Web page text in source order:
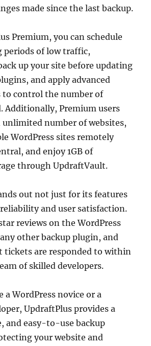
made since the last backup.
Premium, you can schedule
periods of low traffic,
up your site before updating
and apply advanced
control the number of
Additionally, Premium users
unlimited number of websites,
WordPress sites remotely
and enjoy 1GB of
through UpdraftVault.
out not just for its features
and user satisfaction.
reviews on the WordPress
other backup plugin, and
tickets are responded to within
of skilled developers.
a WordPress novice or a
UpdraftPlus provides a
and easy-to-use backup
your website and